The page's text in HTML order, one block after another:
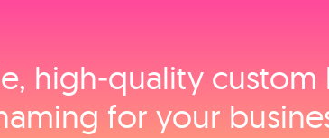
high‑quality custom
for your